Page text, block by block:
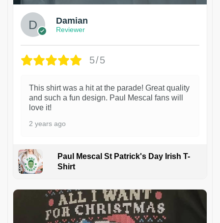
Damian
Reviewer
5/5
This shirt was a hit at the parade! Great quality
and such a fun design. Paul Mescal fans will
love it!
2 years ago
Paul Mescal St Patrick's Day Irish T-
Shirt